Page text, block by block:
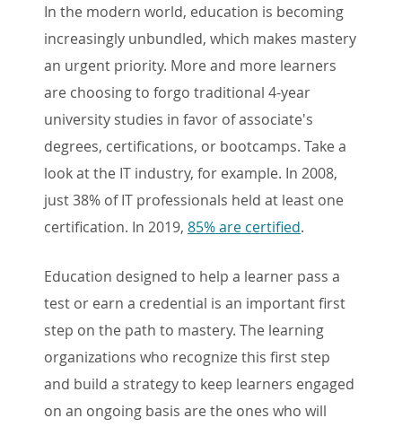
In the modern world, education is becoming
increasingly unbundled, which makes mastery
an urgent priority. More and more learners
are choosing to forgo traditional 4-year
university studies in favor of associate's
degrees, certifications, or bootcamps. Take a
look at the IT industry, for example. In 2008,
just 38% of IT professionals held at least one
certification. In 2019, 85% are certified.
Education designed to help a learner pass a
test or earn a credential is an important first
step on the path to mastery. The learning
organizations who recognize this first step
and build a strategy to keep learners engaged
on an ongoing basis are the ones who will